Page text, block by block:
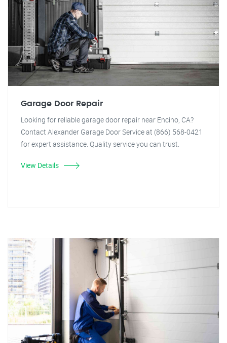
Garage Door Repair
Looking for reliable garage door repair near Encino, CA?
Contact Alexander Garage Door Service at (866) 568-0421
for expert assistance. Quality service you can trust.
View Details